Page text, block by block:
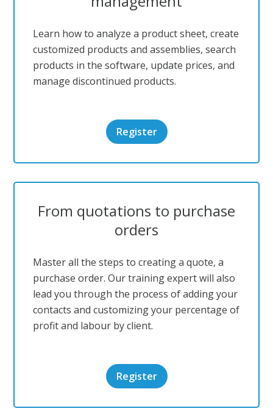
Learn how to analyze a product sheet, create
customized products and assemblies, search
products in the software, update prices, and
manage discontinued products.
Register
From quotations to purchase
orders
Master all the steps to creating a quote, a
purchase order. Our training expert will also
lead you through the process of adding your
contacts and customizing your percentage of
profit and labour by client.
Register